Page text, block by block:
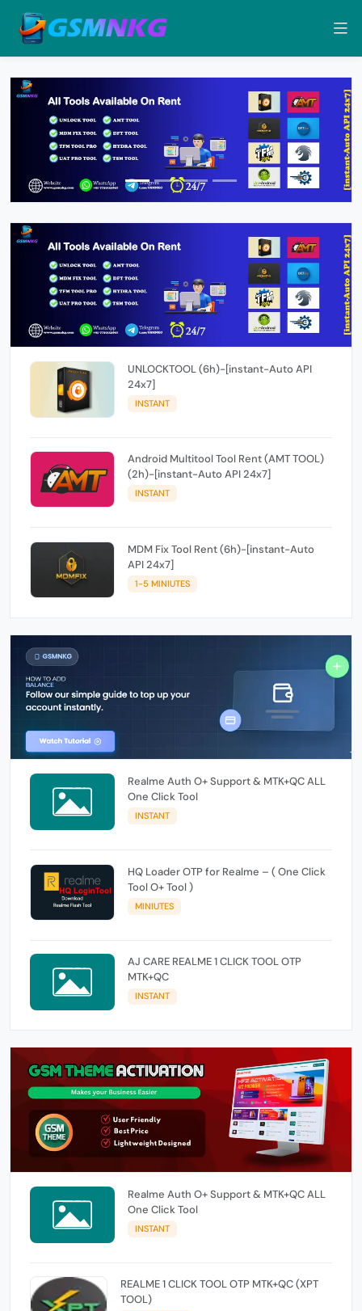
UNLOCKTOOL (6h)-[instant-Auto API
24x7]
INSTANT
Android Multitool Tool Rent (AMT TOOL)
(2h)-[instant-Auto API 24x7]
INSTANT
MDM Fix Tool Rent (6h)-[instant-Auto
API 24x7]
1-5 MINIUTES
Realme Auth O+ Support & MTK+QC ALL
One Click Tool
INSTANT
HQ Loader OTP for Realme – ( One Click
Tool O+ Tool )
MINIUTES
AJ CARE REALME 1 CLICK TOOL OTP
MTK+QC
INSTANT
Realme Auth O+ Support & MTK+QC ALL
One Click Tool
INSTANT
REALME 1 CLICK TOOL OTP MTK+QC (XPT
TOOL)